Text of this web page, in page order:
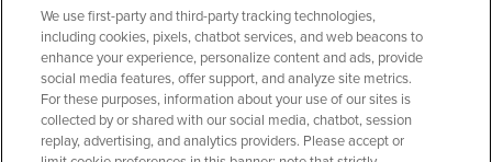
JetFuelX
CloudAhoy
Flight Data Analysis
Plans & Pricing
Gift Certificates
We use first-party and third-party tracking technologies,
including cookies, pixels, chatbot services, and web beacons to
enhance your experience, personalize content and ads, provide
social media features, offer support, and analyze site metrics.
For these purposes, information about your use of our sites is
collected by or shared with our social media, chatbot, session
replay, advertising, and analytics providers. Please accept or